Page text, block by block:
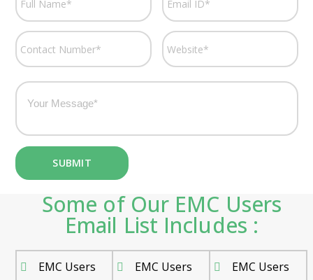
Some of Our EMC Users
Email List Includes :
EMC Users
EMC Users
EMC Users